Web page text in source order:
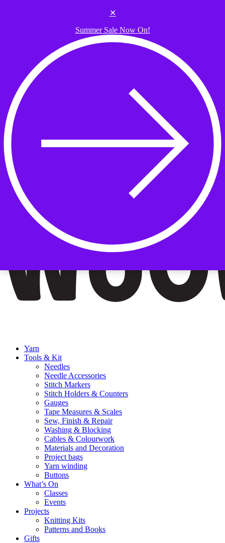
✕
Summer Sale Now On!
Yarn
Tools & Kit
Needles
Needle Accessories
Stitch Markers
Stitch Holders & Counters
Gauges
Tape Measures & Scales
Sew, Finish & Repair
Washing & Blocking
Cables & Colourwork
Materials and Decoration
Project bags
Yarn winding
Buttons
What’s On
Classes
Events
Projects
Knitting Kits
Patterns and Books
Gifts